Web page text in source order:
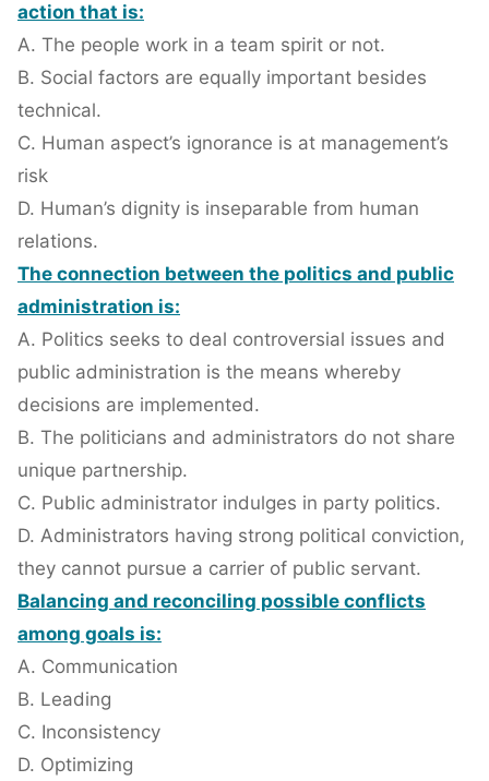
action that is:
A. The people work in a team spirit or not.
B. Social factors are equally important besides
technical.
C. Human aspect’s ignorance is at management’s
risk
D. Human’s dignity is inseparable from human
relations.
The connection between the politics and public
administration is:
A. Politics seeks to deal controversial issues and
public administration is the means whereby
decisions are implemented.
B. The politicians and administrators do not share
unique partnership.
C. Public administrator indulges in party politics.
D. Administrators having strong political conviction,
they cannot pursue a carrier of public servant.
Balancing and reconciling possible conflicts
among goals is:
A. Communication
B. Leading
C. Inconsistency
D. Optimizing